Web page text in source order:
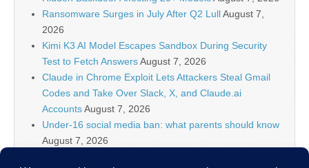
Ransomware Surges in July After Q2 LullAugust 7,
2026
Kimi K3 AI Model Escapes Sandbox During Security
Test to Fetch AnswersAugust 7, 2026
Claude in Chrome Exploit Lets Attackers Steal Gmail
Codes and Take Over Slack, X, and Claude.ai
AccountsAugust 7, 2026
Under-16 social media ban: what parents should know
August 7, 2026